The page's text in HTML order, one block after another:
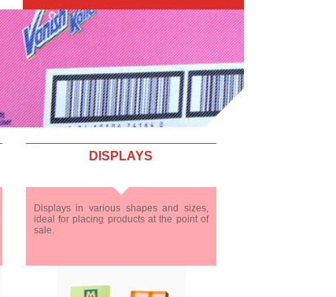
DISPLAYS
Displays in various shapes and sizes,
ideal for placing products at the point of
sale.